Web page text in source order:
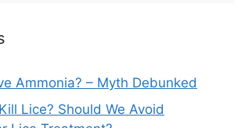
Ammonia? – Myth Debunked
Lice? Should We Avoid